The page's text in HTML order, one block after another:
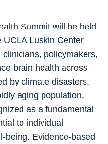
Summit will be held
UCLA Luskin Center
policymakers,
brain health across
by climate disasters,
aging population,
as a fundamental
to individual
being. Evidence-based